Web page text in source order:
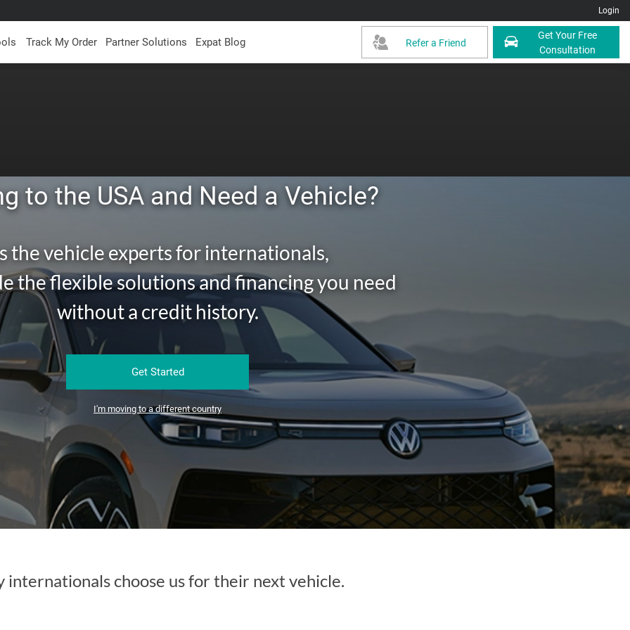
Login
Get Your Free
Consultation
Refer a Friend
Track My Order Partner Solutions Expat Blog
to the USA and Need a Vehicle?
the vehicle experts for internationals,
the flexible solutions and financing you need
without a credit history.
Get Started
I'm moving to a different country
internationals choose us for their next vehicle.